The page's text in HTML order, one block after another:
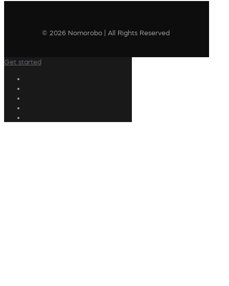
© 2026 Nomorobo | All Rights Reserved
Get started